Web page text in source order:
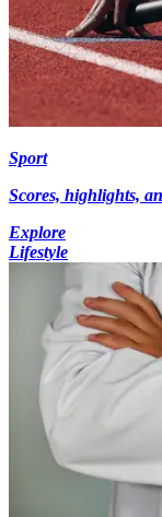
Sport
Scores, highlights,
Explore
Lifestyle